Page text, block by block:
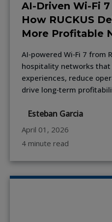
AI-Driven Wi-Fi
How RUCKUS
More Profitable
AI‑powered Wi‑Fi 7 from
hospitality networks
experiences, reduce
drive long‑term
Esteban Garcia
April 01, 2026
4 minute read